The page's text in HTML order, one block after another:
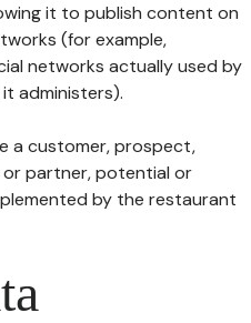
it to publish content on
(for example,
networks actually used by
administers).
a customer, prospect,
partner, potential or
by the restaurant